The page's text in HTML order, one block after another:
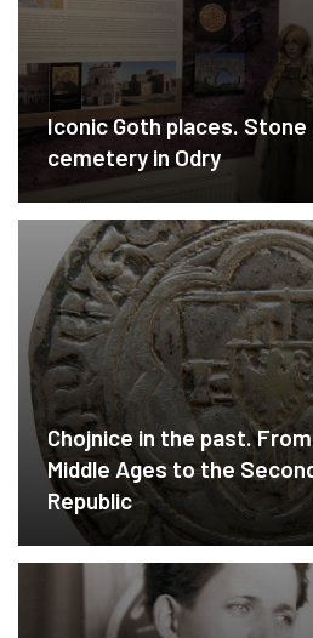
Iconic Goth places. Stone
cemetery in Odry
Chojnice in the past.
Middle Ages to the
Republic